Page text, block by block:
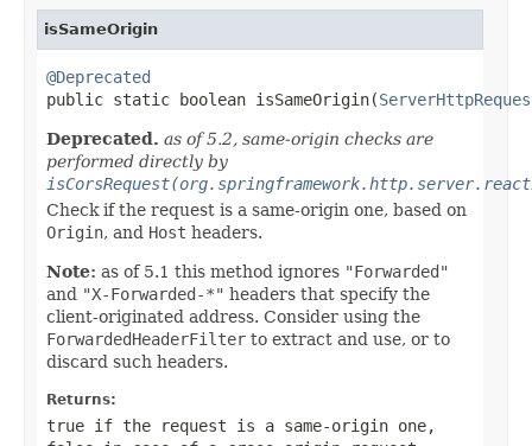
isSameOrigin
@Deprecated
public static boolean isSameOrigin(
Deprecated. as of 5.2, same-origin checks are
performed directly by
Check if the request is a same-origin one, based on
Origin, and Host headers.
Note: as of 5.1 this method ignores "Forwarded"
and "X-Forwarded-*" headers that specify the
client-originated address. Consider using the
ForwardedHeaderFilter to extract and use, or to
discard such headers.
Returns:
true if the request is a same-origin one,